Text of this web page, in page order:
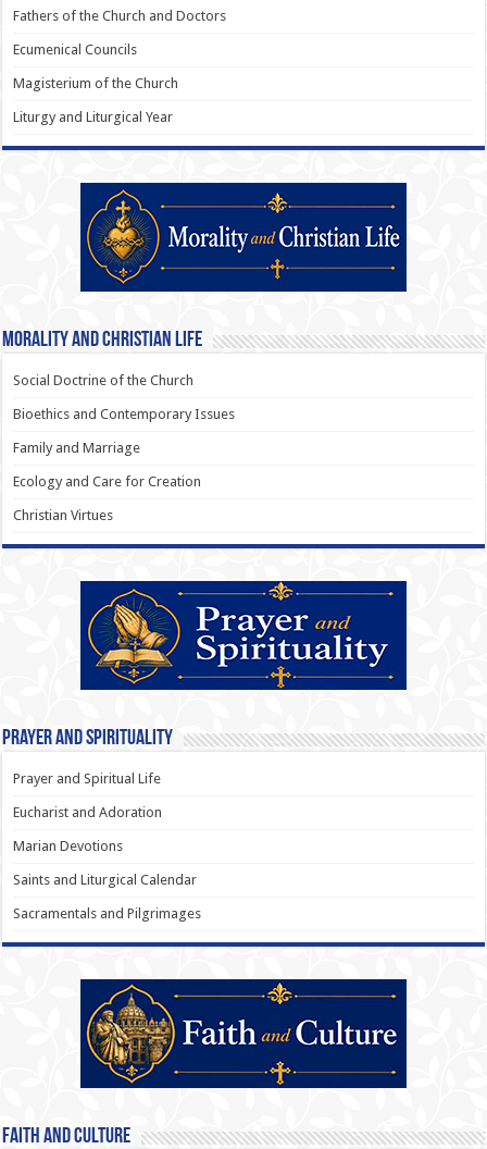
Fathers of the Church and Doctors
Ecumenical Councils
Magisterium of the Church
Liturgy and Liturgical Year
Morality and Christian Life
Social Doctrine of the Church
Bioethics and Contemporary Issues
Family and Marriage
Ecology and Care for Creation
Christian Virtues
Prayer and Spirituality
Prayer and Spiritual Life
Eucharist and Adoration
Marian Devotions
Saints and Liturgical Calendar
Sacramentals and Pilgrimages
Faith and Culture